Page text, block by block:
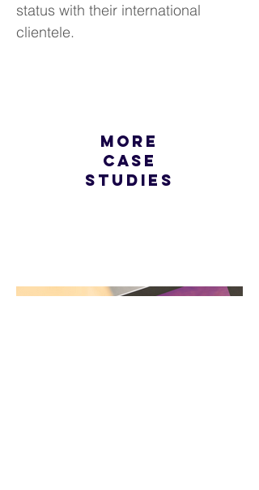
status with their international
clientele.
more
case
studies